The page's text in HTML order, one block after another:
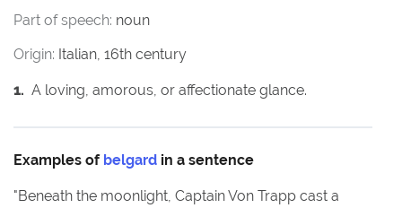
Part of speech: noun
Origin: Italian, 16th century
1. A loving, amorous, or affectionate glance.
Examples of belgard in a sentence
"Beneath the moonlight, Captain Von Trapp cast a